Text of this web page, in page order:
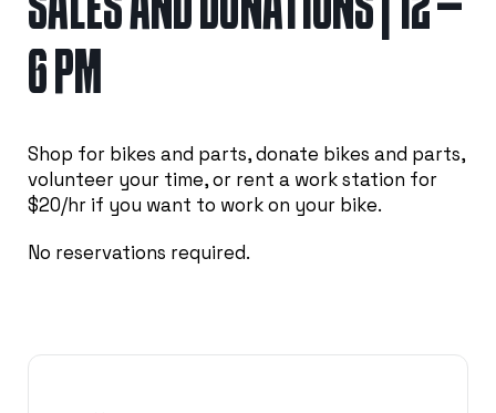
SALES AND DONATIONS | 12 –
6 PM
Shop for bikes and parts, donate bikes and parts,
volunteer your time, or rent a work station for
$20/hr if you want to work on your bike.
No reservations required.